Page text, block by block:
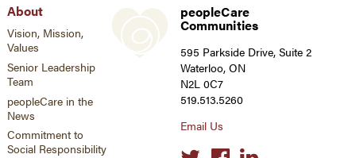
About
Vision, Mission,
Values
Senior Leadership
Team
peopleCare in the
News
Commitment to
Social Responsibility
peopleCare
Communities
595 Parkside Drive, Suite 2
Waterloo, ON
N2L 0C7
519.513.5260
Email Us
Social